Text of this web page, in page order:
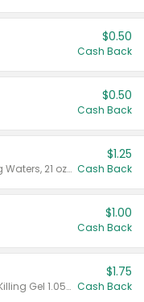
$0.50
Cash Back
$0.50
Cash Back
Valid on Crystals™ Fresh Spring Waters, 21 oz and Liquid Laundry Detergent, Mountain Breeze 33 Loads 50 oz, Mountain Breeze 95 oz, Natural Linen 83 Loads 150 oz, Oxi 43.5 oz, Oxi 128 oz and Ultra Liquid Laundry Detergent, Advanced Oxi with Odor Fighter 6 × 40 oz, Fresh Mountain Breeze, 2 × 170 oz, Mountain Breeze 6 × 40 oz.
$1.25
Cash Back
$1.00
Cash Back
Valid on CombatMax® Roach Killing Gel 1.05 oz or Combat® Small and Large Roach Baits 12 ct.
$1.75
Cash Back